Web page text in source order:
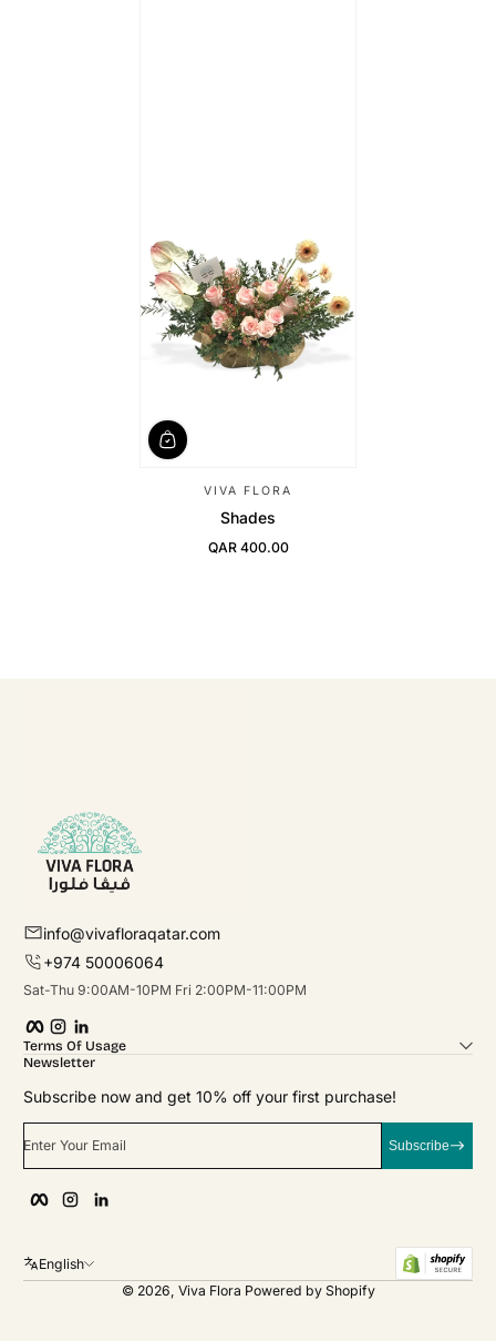
VIVA FLORA
Shades
Regular Price
QAR 400.00
info@vivafloraqatar.com
+974 50006064
Sat-Thu 9:00AM-10PM Fri 2:00PM-11:00PM
Terms Of Usage
Newsletter
Subscribe now and get 10% off your first purchase!
Enter Your Email Subscribe
English
© 2026, Viva Flora Powered by Shopify